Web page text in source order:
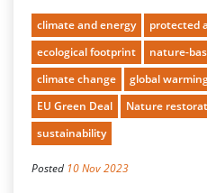
climate and energy protected
ecological footprint
nature-
climate change
global
EU Green Deal
Nature
sustainability
Posted 10 Nov 2023